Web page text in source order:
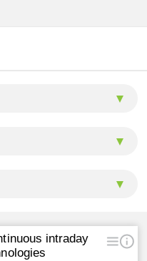
intraday